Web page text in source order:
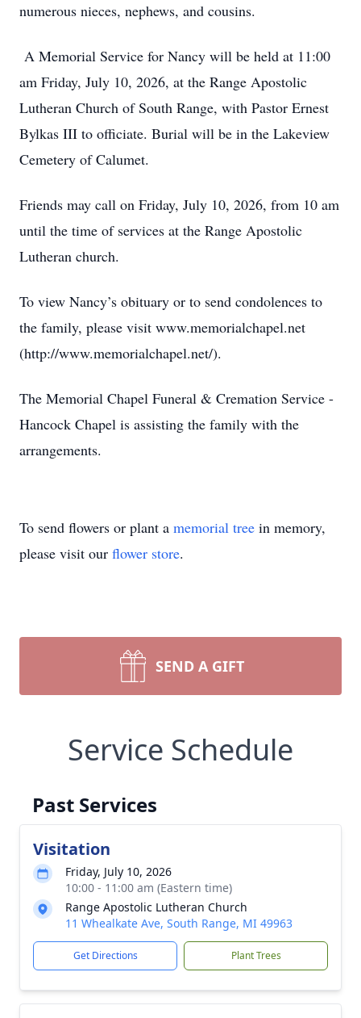
numerous nieces, nephews, and cousins.
A Memorial Service for Nancy will be held at 11:00
am Friday, July 10, 2026, at the Range Apostolic
Lutheran Church of South Range, with Pastor Ernest
Bylkas III to officiate. Burial will be in the Lakeview
Cemetery of Calumet.
Friends may call on Friday, July 10, 2026, from 10 am
until the time of services at the Range Apostolic
Lutheran church.
To view Nancy’s obituary or to send condolences to
the family, please visit www.memorialchapel.net
(http://www.memorialchapel.net/).
The Memorial Chapel Funeral & Cremation Service -
Hancock Chapel is assisting the family with the
arrangements.
To send flowers or plant a memorial tree in memory,
please visit our flower store.
SEND A GIFT
Service Schedule
Past Services
Visitation
Friday, July 10, 2026
10:00 - 11:00 am (Eastern time)
Range Apostolic Lutheran Church
11 Whealkate Ave, South Range, MI 49963
Get Directions Plant Trees